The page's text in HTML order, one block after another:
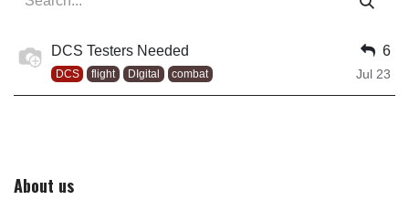
DCS Testers Needed
DCS flight DIgital combat
6
Jul 23
About us